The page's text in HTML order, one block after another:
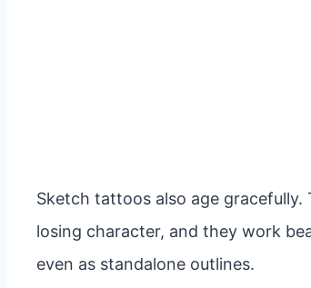
Sketch tattoos also age
losing character, and they work
even as standalone outlines.